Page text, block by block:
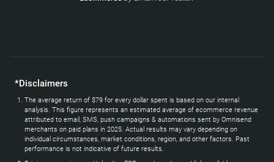
*Disclaimers
The average return of $79 for every dollar spent is based on our internal
analysis. This figure represents an estimated average of ecommerce revenue
attributed to email, SMS, push campaigns & automations sent by Omnisend
merchants on paid plans in 2025. Actual results may vary depending on
individual circumstances, market conditions, region, and other factors. Past
performance is not indicative of future results.